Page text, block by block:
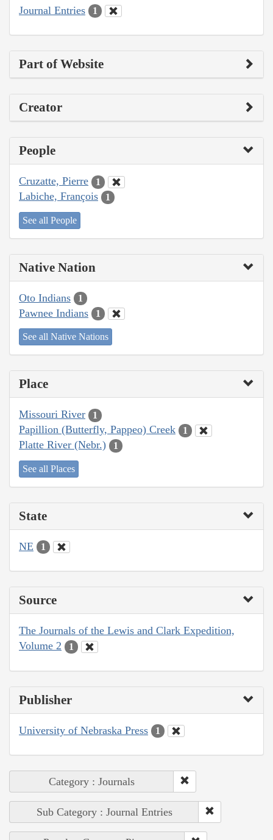
Journal Entries 1
Part of Website
Creator
People
Cruzatte, Pierre 1
Labiche, François 1
See all People
Native Nation
Oto Indians 1
Pawnee Indians 1
See all Native Nations
Place
Missouri River 1
Papillion (Butterfly, Pappeo) Creek 1
Platte River (Nebr.) 1
See all Places
State
NE 1
Source
The Journals of the Lewis and Clark Expedition,
Volume 2
1
Publisher
University of Nebraska Press 1
Category : Journals
Sub Category : Journal Entries